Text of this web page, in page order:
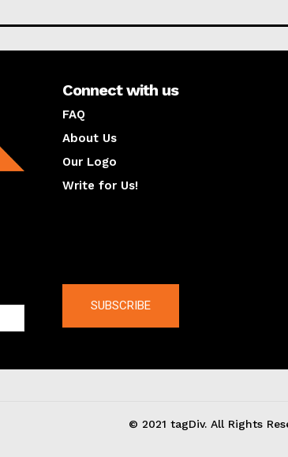
Connect with us
FAQ
About Us
Our Logo
Write for Us!
SUBSCRIBE
© 2021 tagDiv. All Rights